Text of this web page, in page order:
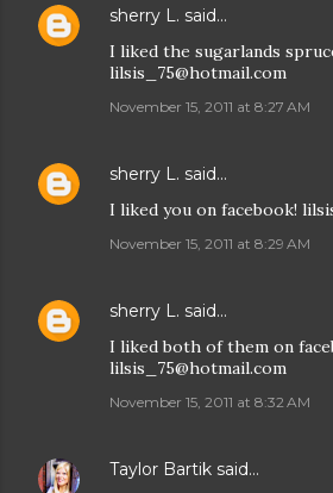
sherry L. said…
I liked the sugarlands
lilsis_75@hotmail.com
November 15, 2011 at 8:27 AM
sherry L. said…
I liked you on facebook!
November 15, 2011 at 8:29 AM
sherry L. said…
I liked both of them on
lilsis_75@hotmail.com
November 15, 2011 at 8:32 AM
Taylor Bartik said…